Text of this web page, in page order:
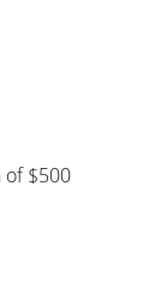
of $500